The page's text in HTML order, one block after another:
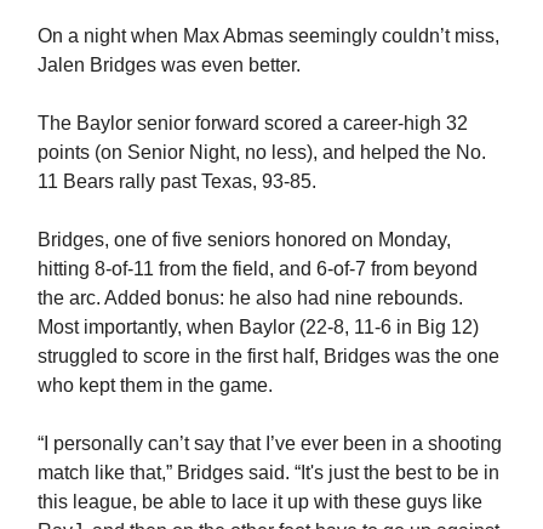
On a night when Max Abmas seemingly couldn’t miss,
Jalen Bridges was even better.
The Baylor senior forward scored a career-high 32
points (on Senior Night, no less), and helped the No.
11 Bears rally past Texas, 93-85.
Bridges, one of five seniors honored on Monday,
hitting 8-of-11 from the field, and 6-of-7 from beyond
the arc. Added bonus: he also had nine rebounds.
Most importantly, when Baylor (22-8, 11-6 in Big 12)
struggled to score in the first half, Bridges was the one
who kept them in the game.
“I personally can’t say that I’ve ever been in a shooting
match like that,” Bridges said. “It's just the best to be in
this league, be able to lace it up with these guys like